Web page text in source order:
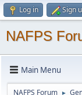
Log in Sign
NAFPS
Main Menu
NAFPS Forum ►